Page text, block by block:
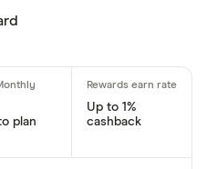
Finder
Card issuer
plan
Up to 1%
cashback